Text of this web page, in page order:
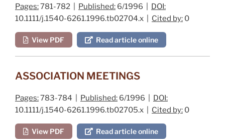
Pages:781-782 | Published: 6/1996 | DOI:
10.1111/j.1540-6261.1996.tb02704.x | Cited by: 0
View PDF Read article online
ASSOCIATION MEETINGS
Pages:783-784 | Published: 6/1996 | DOI:
10.1111/j.1540-6261.1996.tb02705.x | Cited by: 0
View PDF Read article online